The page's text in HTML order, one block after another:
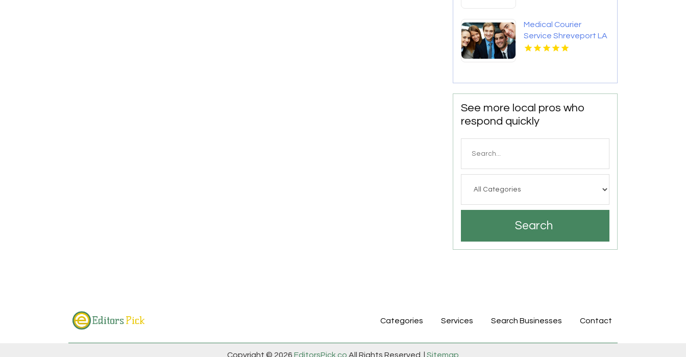
Medical Courier
Service Shreveport LA
See more local pros who
respond quickly
Search
Categories Services Search Businesses Contact
Copyright © 2026 EditorsPick.co All Rights Reserved. | Sitemap